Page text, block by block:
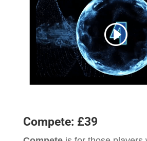
Compete: £39